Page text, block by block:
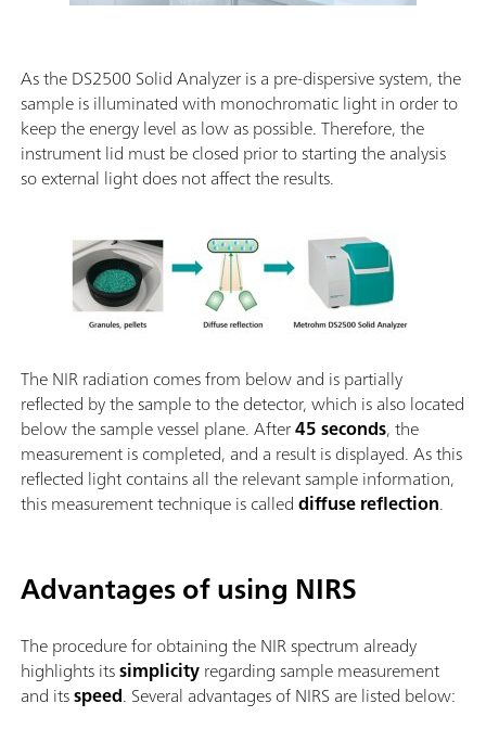
As the DS2500 Solid Analyzer is a pre-dispersive system, the
sample is illuminated with monochromatic light in order to
keep the energy level as low as possible. Therefore, the
instrument lid must be closed prior to starting the analysis
so external light does not affect the results.
The NIR radiation comes from below and is partially
reflected by the sample to the detector, which is also located
below the sample vessel plane. After45 seconds, the
measurement is completed, and a result is displayed. As this
reflected light contains all the relevant sample information,
this measurement technique is calleddiffuse reflection.
Advantages of using NIRS
The procedure for obtaining the NIR spectrum already
highlights itssimplicityregarding sample measurement
and itsspeed. Several advantages of NIRS are listed below: